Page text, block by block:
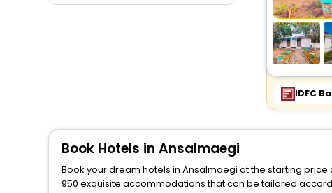
Resort
[25]
Campsite
[2]
Palace
[1]
Hostel
[1]
IDFC
Book Hotels in Ansalmaegi
Book your dream hotels in Ansalmaegi at the starting
950 exquisite accommodations that can be tailored